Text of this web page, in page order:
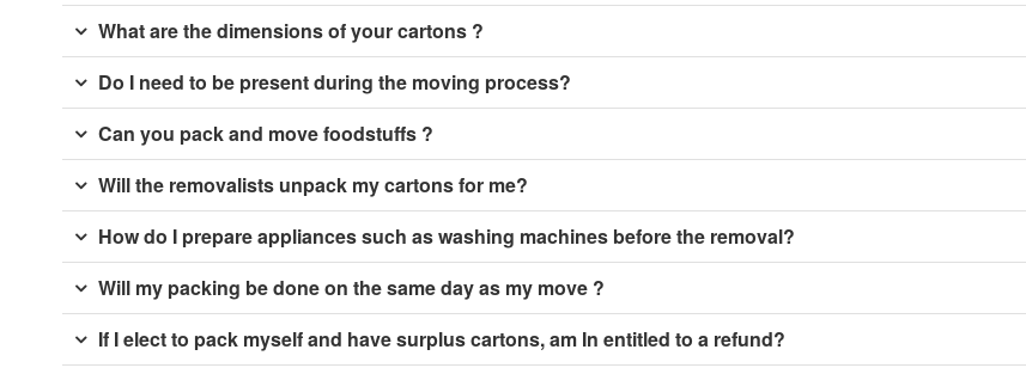
What are the dimensions of your cartons ?
Do I need to be present during the moving process?
Can you pack and move foodstuffs ?
Will the removalists unpack my cartons for me?
How do I prepare appliances such as washing machines before the removal?
Will my packing be done on the same day as my move ?
If I elect to pack myself and have surplus cartons, am In entitled to a refund?